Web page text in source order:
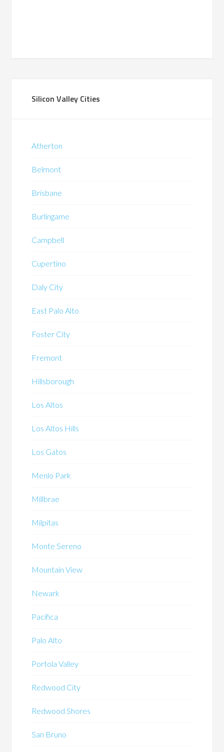
Silicon Valley Cities
Atherton
Belmont
Brisbane
Burlingame
Campbell
Cupertino
Daly City
East Palo Alto
Foster City
Fremont
Hillsborough
Los Altos
Los Altos Hills
Los Gatos
Menlo Park
Millbrae
Milpitas
Monte Sereno
Mountain View
Newark
Pacifica
Palo Alto
Portola Valley
Redwood City
Redwood Shores
San Bruno